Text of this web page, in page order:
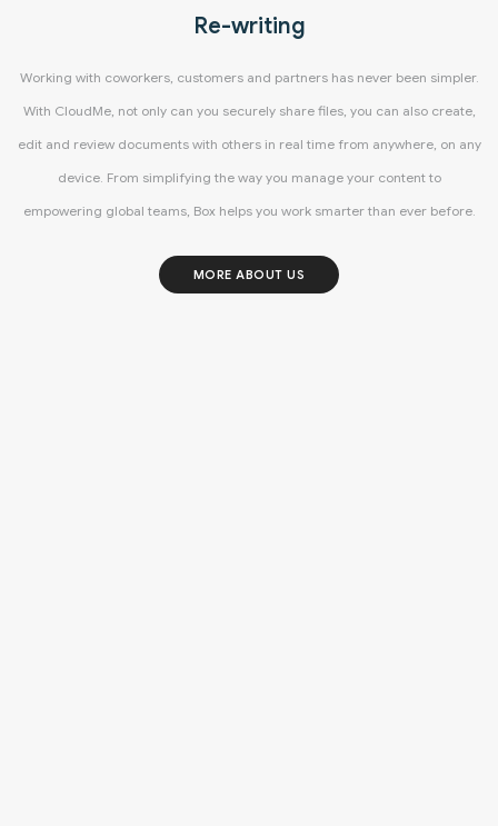
Re-writing
Working with coworkers, customers and partners has never been simpler.
With CloudMe, not only can you securely share files, you can also create,
edit and review documents with others in real time from anywhere, on any
device. From simplifying the way you manage your content to
empowering global teams, Box helps you work smarter than ever before.
MORE ABOUT US